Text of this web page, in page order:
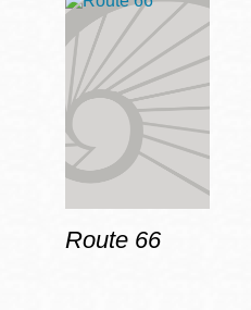
Route 66